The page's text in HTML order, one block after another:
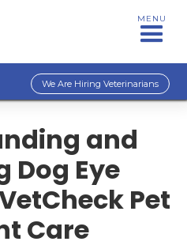
MENU
We Are Hiring Veterinarians
and
Dog Eye
Pet
Care